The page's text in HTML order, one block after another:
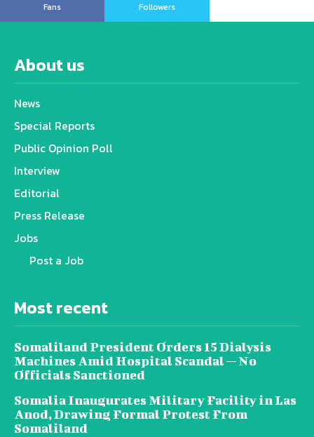
Fans
Followers
About us
News
Special Reports
Public Opinion Poll
Interview
Editorial
Press Release
Jobs
Post a Job
Most recent
Somaliland President Orders 15 Dialysis
Machines Amid Hospital Scandal — No
Officials Sanctioned
Somalia Inaugurates Military Facility in Las
Anod, Drawing Formal Protest From
Somaliland